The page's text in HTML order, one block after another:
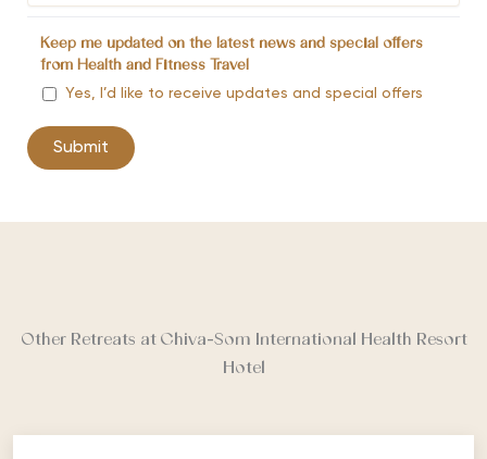
Keep me updated on the latest news and special offers
from Health and Fitness Travel
Yes, I’d like to receive updates and special offers
Other Retreats at Chiva-Som International Health Resort
Hotel